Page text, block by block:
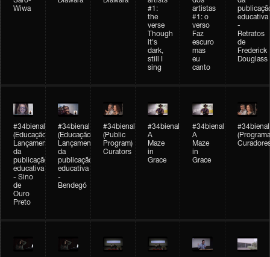
Wiwa
#1:
the
verse
Though
it's
dark,
still I
sing
artistas
#1: o
verso
Faz
escuro
mas
eu
canto
educativa
-
Retratos
de
Frederick
Douglass
#34bienal
(Educação)
Lançamento
da
publicação
educativa
- Sino
de
Ouro
Preto
#34bienal
(Educação)
Lançamento
da
publicação
educativa
-
Bendegó
#34bienal
(Public
Program)
Curators
#34bienal
A
Maze
in
Grace
#34bienal
A
Maze
in
Grace
#34bienal